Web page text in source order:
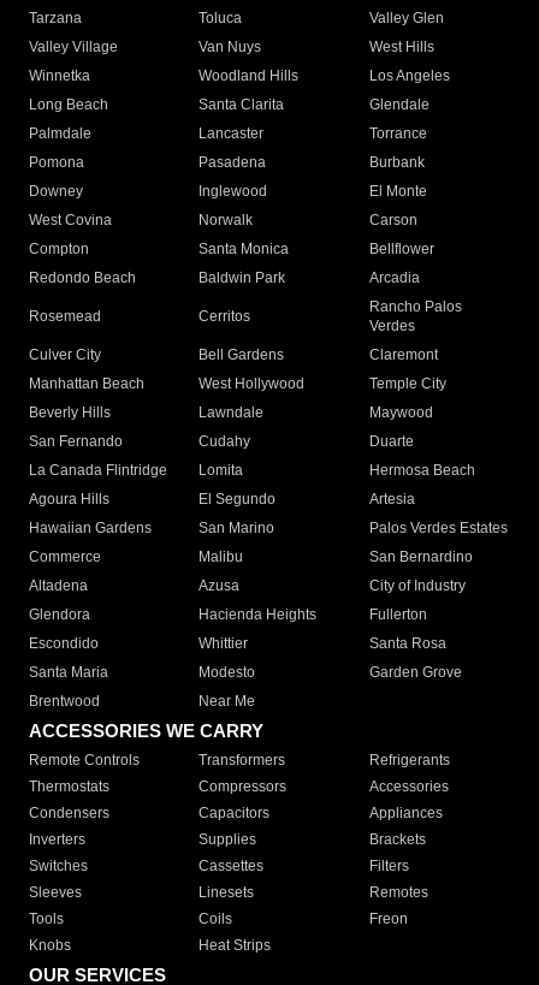
Tarzana
Toluca
Valley Glen
Valley Village
Van Nuys
West Hills
Winnetka
Woodland Hills
Los Angeles
Long Beach
Santa Clarita
Glendale
Palmdale
Lancaster
Torrance
Pomona
Pasadena
Burbank
Downey
Inglewood
El Monte
West Covina
Norwalk
Carson
Compton
Santa Monica
Bellflower
Redondo Beach
Baldwin Park Arcadia
Rosemead Cerritos
Rancho Palos
Verdes
Culver City
Bell Gardens
Claremont
Manhattan Beach
West Hollywood
Temple City
Beverly Hills
Lawndale
Maywood
San Fernando
Cudahy
Duarte
La Canada Flintridge
Lomita
Hermosa Beach
Agoura Hills
El Segundo
Artesia
Hawaiian Gardens
San Marino
Palos Verdes Estates
Commerce
Malibu
San Bernardino
Altadena
Azusa
City of Industry
Glendora
Hacienda Heights
Fullerton
Escondido
Whittier
Santa Rosa
Santa Maria
Modesto
Garden Grove
Brentwood
Near Me
ACCESSORIES WE CARRY
Remote Controls Transformers
Refrigerants
Thermostats
Compressors
Accessories
Condensers
Capacitors
Appliances
Inverters
Supplies
Brackets
Switches
Cassettes
Filters
Sleeves
Linesets
Remotes
Tools
Coils
Freon
Knobs
Heat Strips
OUR SERVICES